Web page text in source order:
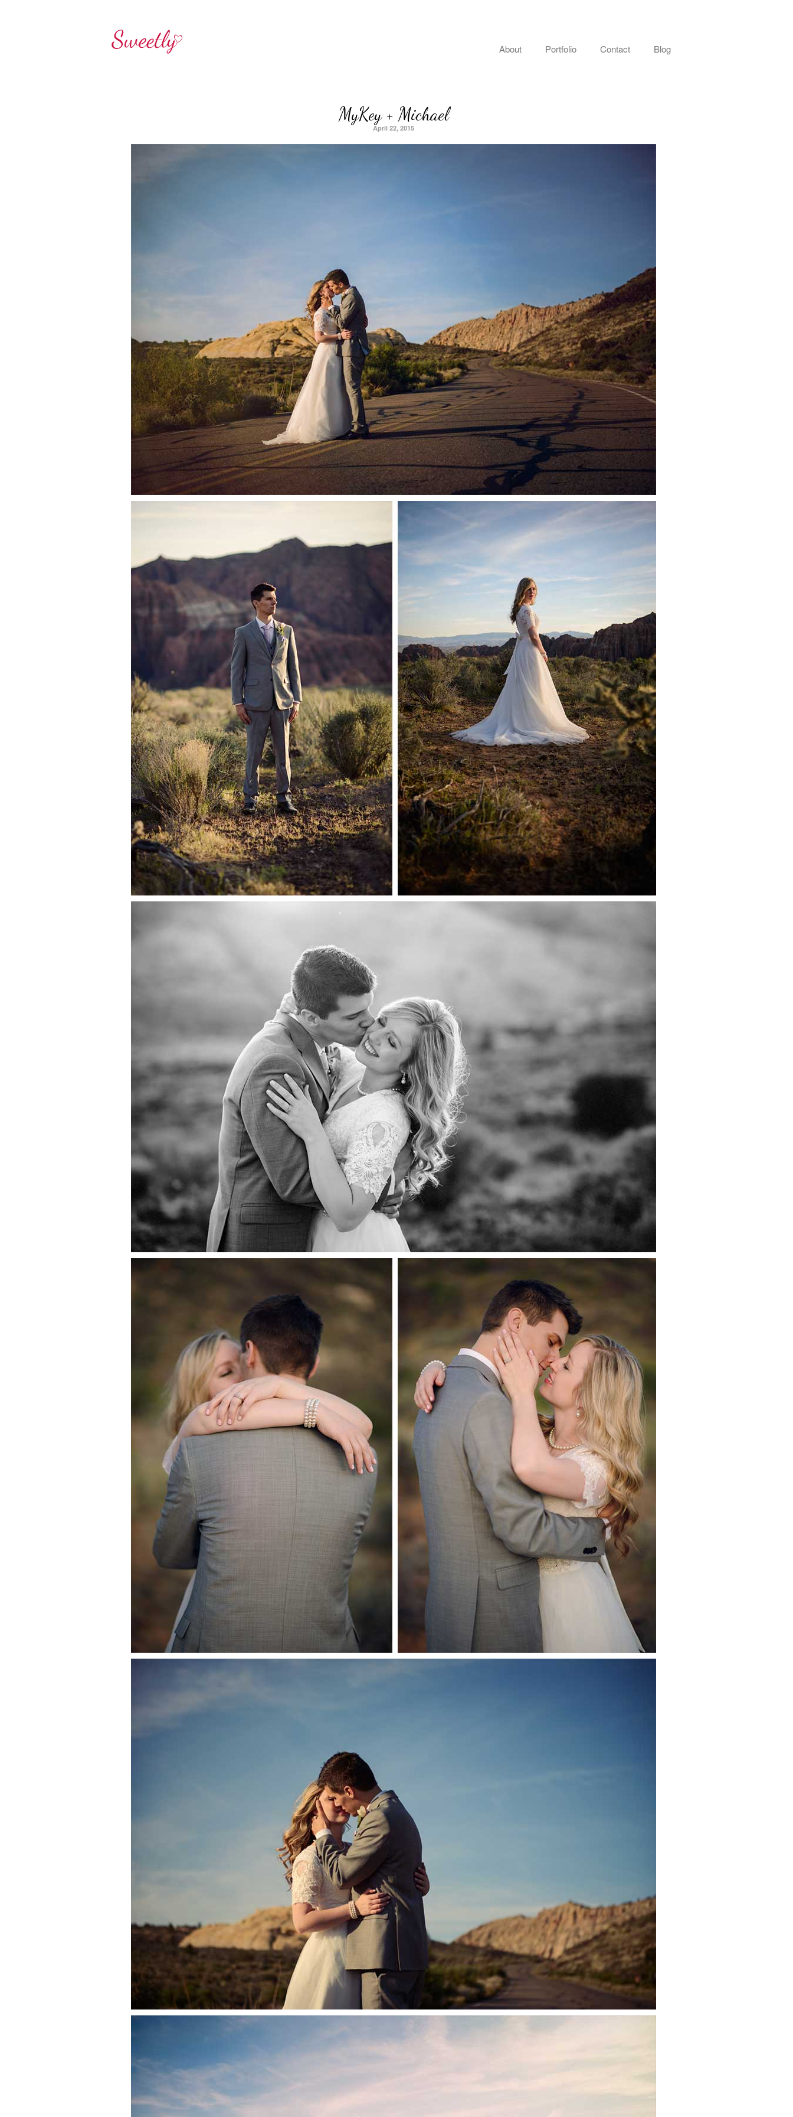
About Portfolio Contact Blog
MyKey + Michael
April 22, 2015